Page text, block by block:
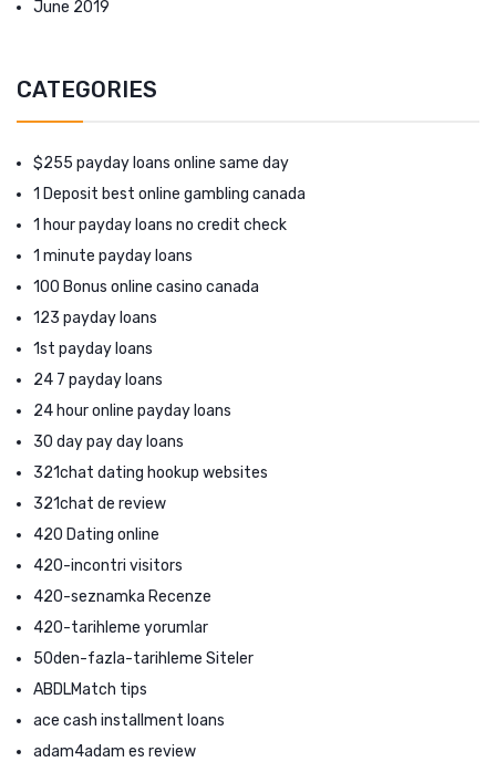
June 2019
CATEGORIES
$255 payday loans online same day
1 Deposit best online gambling canada
1 hour payday loans no credit check
1 minute payday loans
100 Bonus online casino canada
123 payday loans
1st payday loans
24 7 payday loans
24 hour online payday loans
30 day pay day loans
321chat dating hookup websites
321chat de review
420 Dating online
420-incontri visitors
420-seznamka Recenze
420-tarihleme yorumlar
50den-fazla-tarihleme Siteler
ABDLMatch tips
ace cash installment loans
adam4adam es review